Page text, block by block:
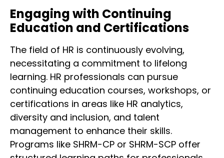
Engaging with Continuing
Education and Certifications
The field of HR is continuously evolving,
necessitating a commitment to lifelong
learning. HR professionals can pursue
continuing education courses, workshops, or
certifications in areas like HR analytics,
diversity and inclusion, and talent
management to enhance their skills.
Programs like SHRM-CP or SHRM-SCP offer